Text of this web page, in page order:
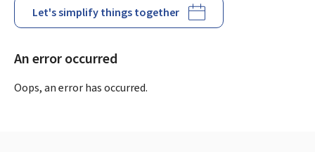
Let's simplify things together
An error occurred
Oops, an error has occurred.